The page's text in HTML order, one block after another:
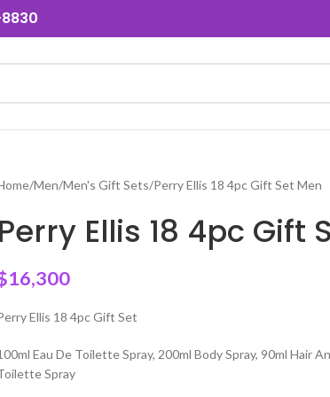
Men Men's Gift Sets Perry Ellis 18 4pc Gift Set Men
Perry Ellis 18 4pc Gift
16,300
Ellis 18 4pc Gift Set
Eau De Toilette Spray, 200ml Body Spray, 90ml Hair
Spray